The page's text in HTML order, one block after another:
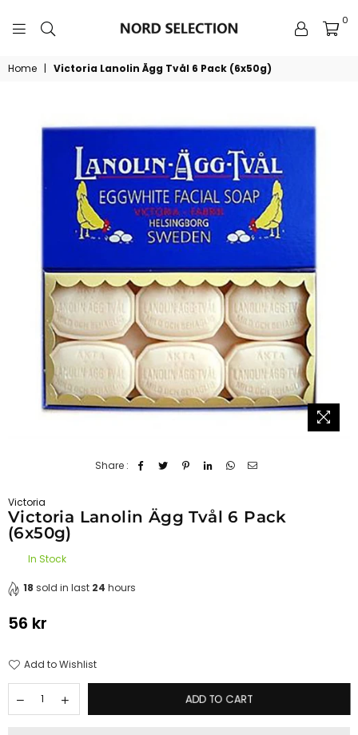
NORDSELECTION
0
Home | Victoria Lanolin Ägg Tvål 6 Pack (6x50g)
Share :
Victoria
Victoria Lanolin Ägg Tvål 6 Pack
(6x50g)
In Stock
18 sold in last 24 hours
Regular
56 kr
Add to Wishlist
ADD TO CART